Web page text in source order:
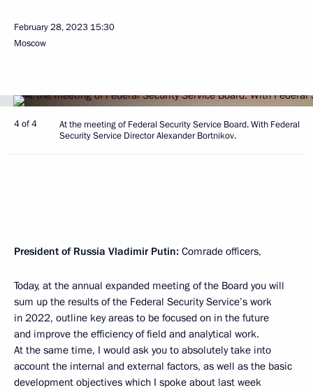
February 28, 2023 15:30
Moscow
4 of 4
At the meeting of Federal Security Service Board. With Federal
Security Service Director Alexander Bortnikov.
President of Russia Vladimir Putin: Comrade officers,
Today, at the annual expanded meeting of the Board you will
sum up the results of the Federal Security Service’s work
in 2022, outline key areas to be focused on in the future
and improve the efficiency of field and analytical work.
At the same time, I would ask you to absolutely take into
account the internal and external factors, as well as the basic
development objectives which I spoke about last week